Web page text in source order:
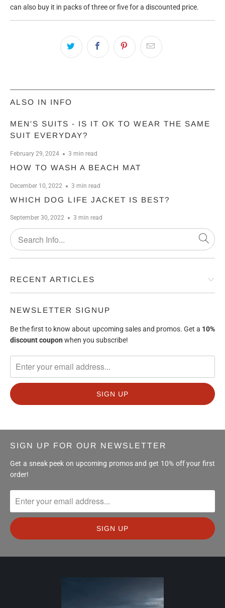
can also buy it in packs of three or five for a discounted price.
ALSO IN INFO
MEN'S SUITS - IS IT OK TO WEAR THE SAME
SUIT EVERYDAY?
February 29, 2024 3 min read
HOW TO WASH A BEACH MAT
December 10, 2022 3 min read
WHICH DOG LIFE JACKET IS BEST?
September 30, 2022 3 min read
RECENT ARTICLES
NEWSLETTER SIGNUP
Be the first to know about upcoming sales and promos. Get a 10%
discountcoupon when you subscribe!
SIGN UP FOR OUR NEWSLETTER
Get a sneak peek on upcoming promos and get 10% off your first
order!